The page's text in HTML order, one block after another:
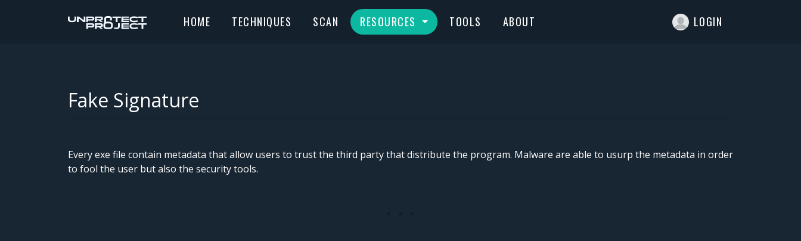
HOME TECHNIQUES SCAN RESOURCES TOOLS ABOUT LOGIN
Fake Signature
Every exe file contain metadata that allow users to trust the third party that distribute the program. Malware are able to usurp the metadata in order
to fool the user but also the security tools.